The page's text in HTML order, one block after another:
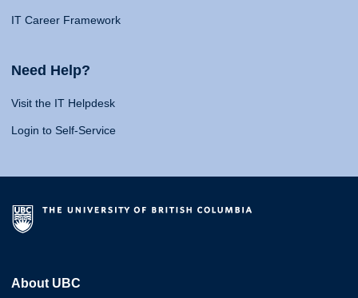
IT Career Framework
Need Help?
Visit the IT Helpdesk
Login to Self-Service
About UBC